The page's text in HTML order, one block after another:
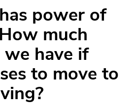
power of
much
have if
to move to